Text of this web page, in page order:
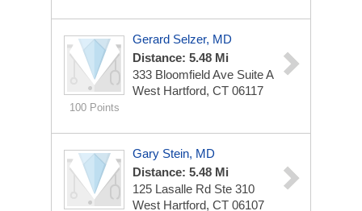
100 Points
Gerard Selzer, MD
Distance: 5.48 Mi
333 Bloomfield Ave Suite A
West Hartford, CT 06117
Gary Stein, MD
Distance: 5.48 Mi
125 Lasalle Rd Ste 310
West Hartford, CT 06107